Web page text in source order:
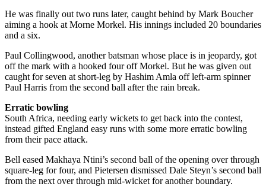
He was finally out two runs later, caught behind by Mark Boucher
aiming a hook at Morne Morkel. His innings included 20 boundaries
and a six.
Paul Collingwood, another batsman whose place is in jeopardy, got
off the mark with a hooked four off Morkel. But he was given out
caught for seven at short-leg by Hashim Amla off left-arm spinner
Paul Harris from the second ball after the rain break.
Erratic bowling
South Africa, needing early wickets to get back into the contest,
instead gifted England easy runs with some more erratic bowling
from their pace attack.
Bell eased Makhaya Ntini’s second ball of the opening over through
square-leg for four, and Pietersen dismissed Dale Steyn’s second ball
from the next over through mid-wicket for another boundary.